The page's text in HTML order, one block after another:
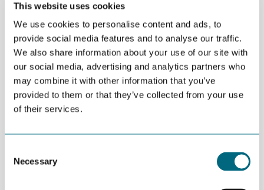
This website uses cookies
We use cookies to personalise content and ads, to
provide social media features and to analyse our traffic.
We also share information about your use of our site with
our social media, advertising and analytics partners who
may combine it with other information that you’ve
provided to them or that they’ve collected from your use
of their services.
Selection
Necessary
Ministry of Land, Infrastructure, Transport and Tourism have
launched its first auction for the construction of bottom-fixed
offshore wind farms in four designated areas in its waters with
proposals received by May 27, 2021.
This is the first of several webinars focusing on the Japanese
offshore Wind market and we plan to follow up with targeted
supply chain meetings with specific Japanese developers and
clients in the early autumn. More information about this will
The event will take place on Zoom, Tuesday 25th of May 2021,